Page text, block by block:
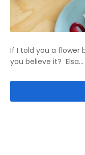
If I told you a flower
you believe it? Elsa...